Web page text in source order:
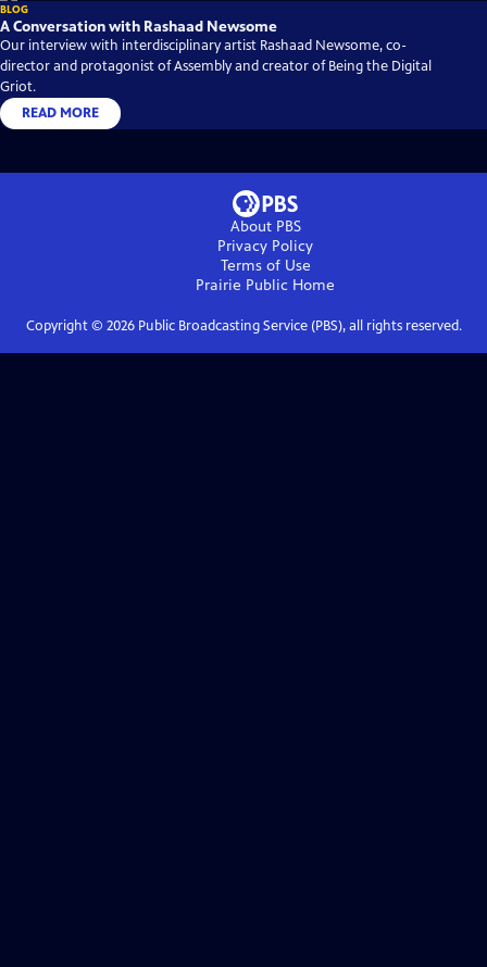
BLOG
A Conversation with Rashaad Newsome
Our interview with interdisciplinary artist Rashaad Newsome, co-
director and protagonist of Assembly and creator of Being the Digital
Griot.
READ MORE
About PBS
Privacy Policy
Terms of Use
Prairie Public Home
Copyright © 2026Public Broadcasting Service (PBS), all rights reserved.